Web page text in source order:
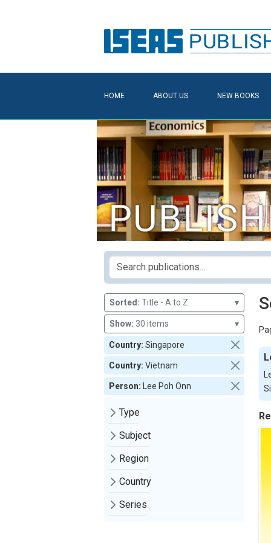
HOME ABOUT US NEW BOOKS
Sorted: Title - A to Z ▾
Show: 30 items ▾
Country: Singapore
Country: Vietnam
Person: Lee Poh Onn
Type
Subject
Region
Country
Series